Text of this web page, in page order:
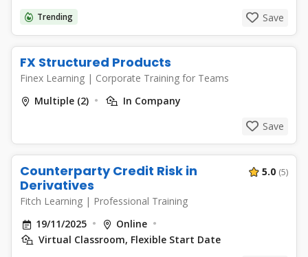
Trending Save
FX Structured Products
Finex Learning | Corporate Training for Teams
Multiple (2)
In Company
Save
Counterparty Credit Risk in
Derivatives
Fitch Learning | Professional Training
5.0 (5)
19/11/2025
Online
Virtual Classroom, Flexible Start Date